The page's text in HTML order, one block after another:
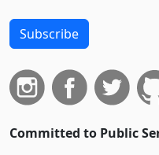
Subscribe
Committed to Public